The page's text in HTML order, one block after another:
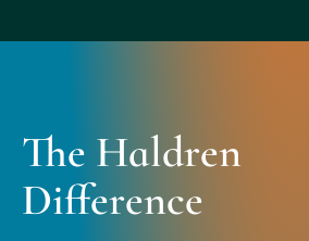
The Haldren
Difference